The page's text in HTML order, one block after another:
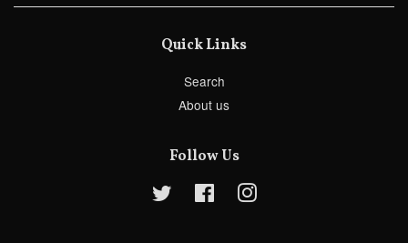
Quick Links
Search
About us
Follow Us
Twitter FacebookInstagram